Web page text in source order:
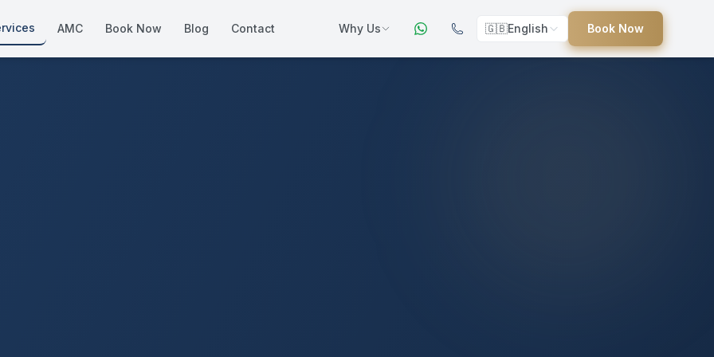
AMC Book Now Blog Contact Why Us 🇬🇧English Book Now